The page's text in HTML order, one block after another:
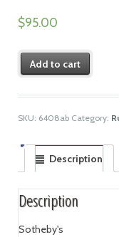
$95.00
Add to cart
SKU: 6408ab Category:
Description
Description
Sotheby's